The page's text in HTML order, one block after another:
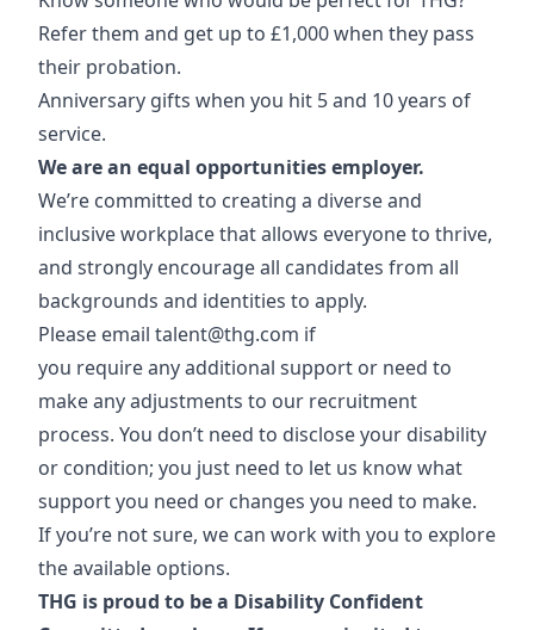
Refer them and get up to £1,000 when they pass
their probation.
Anniversary gifts when you hit 5 and 10 years of
service.
We are an equal opportunities employer.
We’re committed to creating a diverse and
inclusive workplace that allows everyone to thrive,
and strongly encourage all candidates from all
backgrounds and identities to apply.
Please email talent@thg.com if
you require any additional support or need to
make any adjustments to our recruitment
process. You don’t need to disclose your disability
or condition; you just need to let us know what
support you need or changes you need to make.
If you’re not sure, we can work with you to explore
the available options.
THG is proud to be a Disability Confident